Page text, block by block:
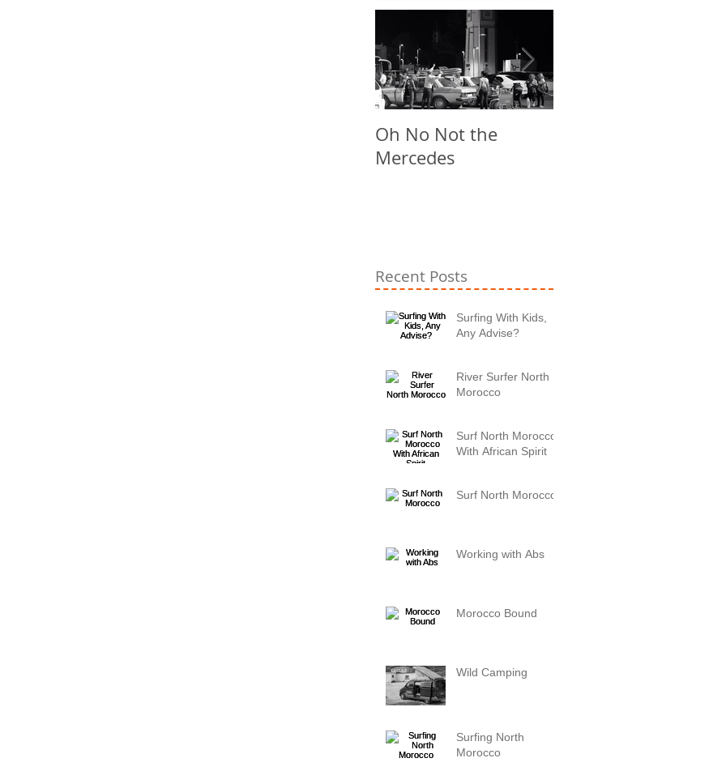
Oh No Not the
Mercedes
Recent Posts
Surfing With Kids,
Any Advise?
River Surfer North
Morocco
Surf North Morocco
With African Spirit
Surf North Morocco
Working with Abs
Morocco Bound
Wild Camping
Surfing North
Morocco